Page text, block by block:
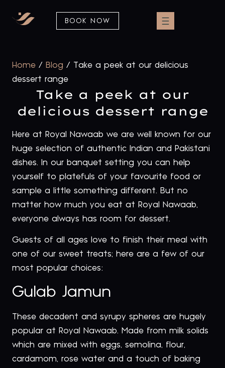
BOOK NOW
Home / Blog / Take a peek at our delicious
dessert range
Take a peek at our
delicious dessert range
Here at Royal Nawaab we are well known for our
huge selection of authentic Indian and Pakistani
dishes. In our banquet setting you can help
yourself to platefuls of your favourite food or
sample a little something different. But no
matter how much you eat at Royal Nawaab,
everyone always has room for dessert.
Guests of all ages love to finish their meal with
one of our sweet treats; here are a few of our
most popular choices:
Gulab Jamun
These decadent and syrupy spheres are hugely
popular at Royal Nawaab. Made from milk solids
which are mixed with eggs, semolina, flour,
cardamom, rose water and a touch of baking